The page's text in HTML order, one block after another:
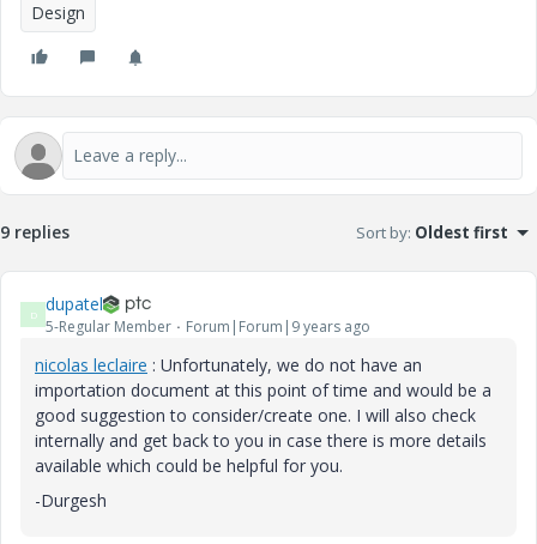
Design
9 replies Sort by: Oldest first
D dupatel
5-Regular Member Forum|Forum|9 years ago
nicolas leclaire ​ : Unfortunately, we do not have an
importation document at this point of time and would be a
good suggestion to consider/create one. I will also check
internally and get back to you in case there is more details
available which could be helpful for you.
-Durgesh